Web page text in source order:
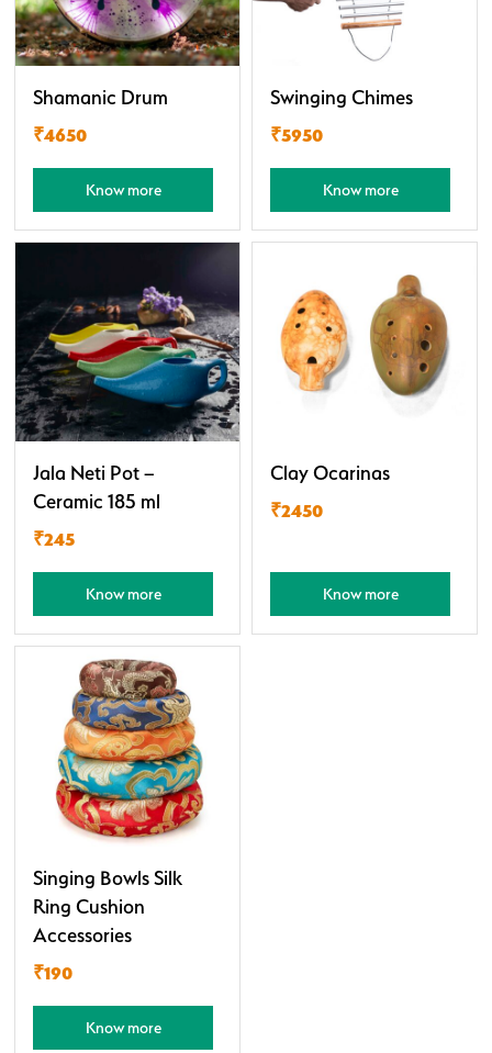
Shamanic Drum
₹4650
Know more
Swinging Chimes
₹5950
Know more
Jala Neti Pot –
Ceramic 185 ml
₹245
Know more
Clay Ocarinas
₹2450
Know more
Singing Bowls Silk
Ring Cushion
Accessories
₹190
Know more